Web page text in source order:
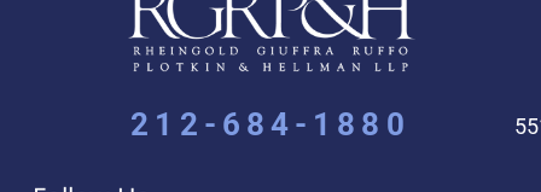
212-684-1880